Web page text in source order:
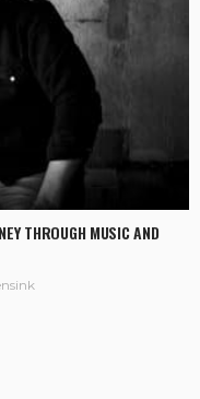
THROUGH MUSIC AND